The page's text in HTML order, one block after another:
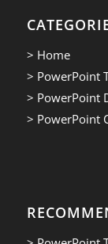
> Home
> PowerPoint
> PowerPoint
> PowerPoint